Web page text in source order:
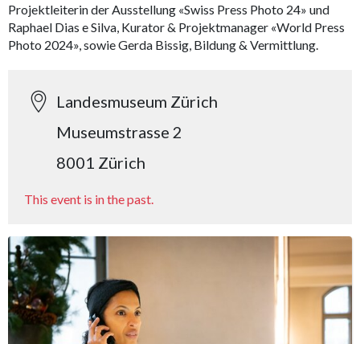
Projektleiterin der Ausstellung «Swiss Press Photo 24» und
Raphael Dias e Silva, Kurator & Projektmanager «World Press
Photo 2024», sowie Gerda Bissig, Bildung & Vermittlung.
Landesmuseum Zürich
Museumstrasse 2
8001 Zürich
This event is in the past.